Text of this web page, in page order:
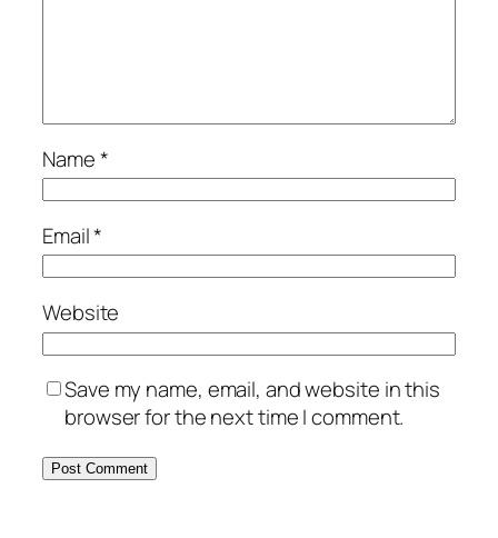
Name*
Email*
Website
Save my name, email, and website in this
browser for the next time I comment.